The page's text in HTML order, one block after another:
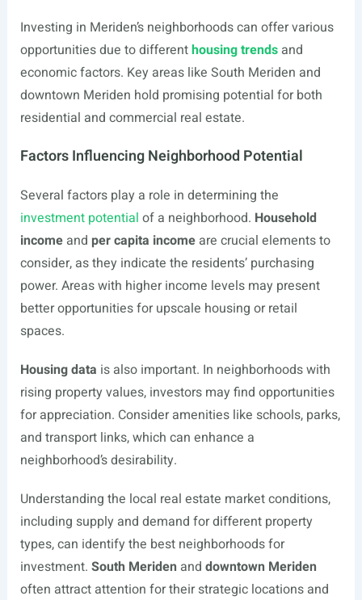
Investing in Meriden’s neighborhoods can offer various
opportunities due to differenthousing trendsand
economic factors. Key areas like South Meriden and
downtown Meriden hold promising potential for both
residential and commercial real estate.
Factors Influencing Neighborhood Potential
Several factors play a role in determining the
investment potential of a neighborhood. Household
incomeand per capita incomeare crucial elements to
consider, as they indicate the residents’ purchasing
power. Areas with higher income levels may present
better opportunities for upscale housing or retail
spaces.
Housing data is also important. In neighborhoods with
rising property values, investors may find opportunities
for appreciation. Consider amenities like schools, parks,
and transport links, which can enhance a
neighborhood’s desirability.
Understanding the local real estate market conditions,
including supply and demand for different property
types, can identify the best neighborhoods for
investment. South Meriden and downtown Meriden
often attract attention for their strategic locations and